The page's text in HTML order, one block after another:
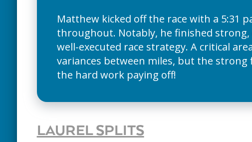
Matthew kicked off the race with a 5:31
throughout. Notably, he finished
well-executed race strategy. A critical
variances between miles, but the
the hard work paying off!
LAUREL SPLITS